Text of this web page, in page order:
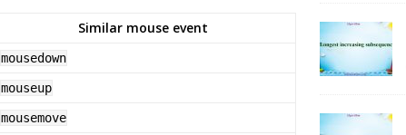
Similar mouse event
mousedown
mouseup
mousemove